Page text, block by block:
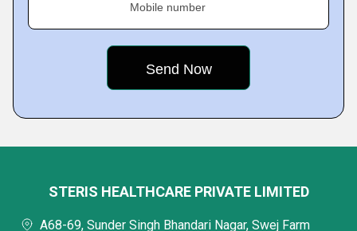
Mobile number
STERIS HEALTHCARE PRIVATE LIMITED
A68-69, Sunder Singh Bhandari Nagar, Swej Farm